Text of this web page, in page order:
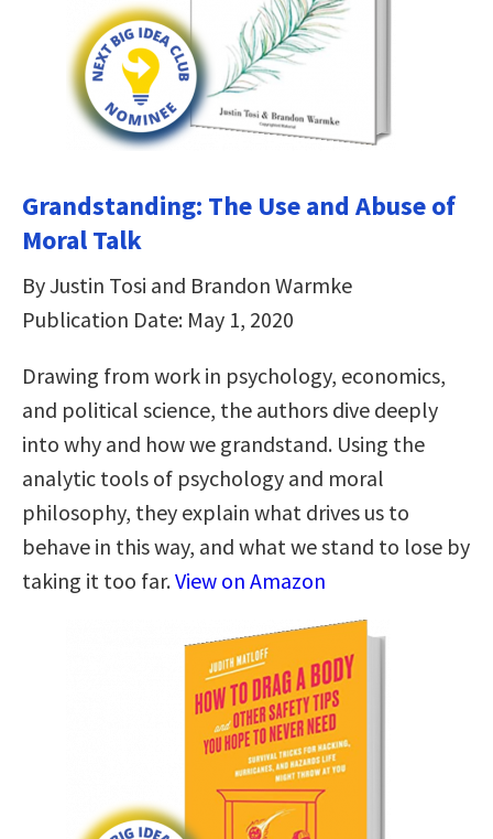
Grandstanding: The Use and Abuse of
Moral Talk
By Justin Tosi and Brandon Warmke
Publication Date: May 1, 2020
Drawing from work in psychology, economics,
and political science, the authors dive deeply
into why and how we grandstand. Using the
analytic tools of psychology and moral
philosophy, they explain what drives us to
behave in this way, and what we stand to lose by
taking it too far.View on Amazon